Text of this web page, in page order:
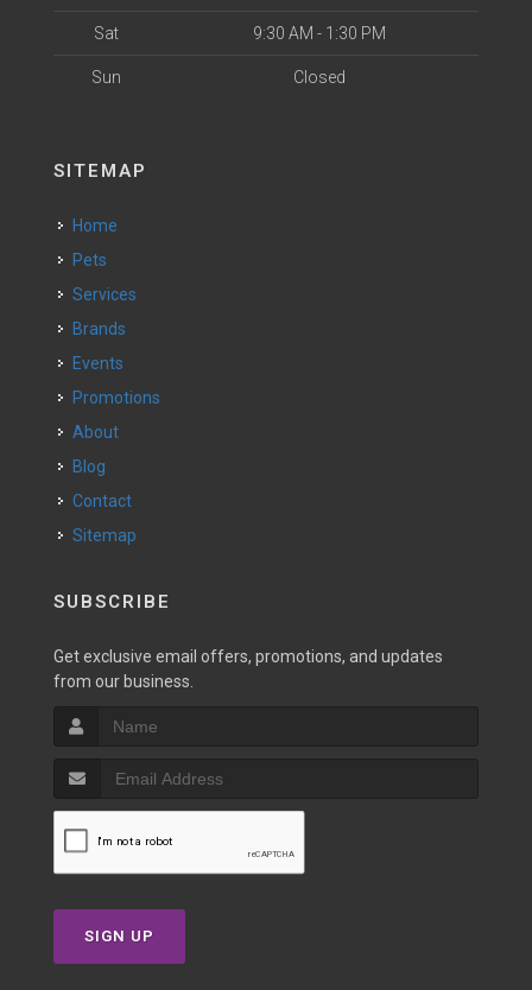
Sat 9:30 AM - 1:30 PM
Sun Closed
SITEMAP
Home
Pets
Services
Brands
Events
Promotions
About
Blog
Contact
Sitemap
SUBSCRIBE
Get exclusive email offers, promotions, and updates
from our business.
SIGN UP